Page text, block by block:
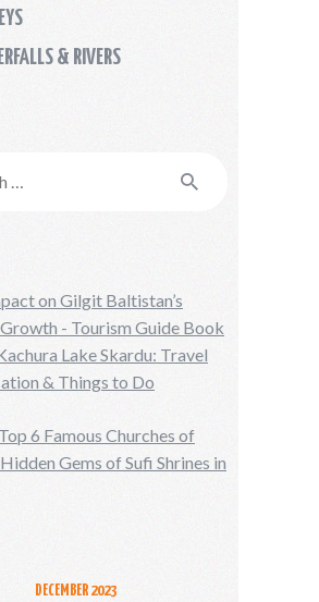
& RIVERS
on Gilgit Baltistan’s
- Tourism Guide Book
Lake Skardu: Travel
& Things to Do
6 Famous Churches of
Hidden Gems of Sufi Shrines in
DECEMBER 2023